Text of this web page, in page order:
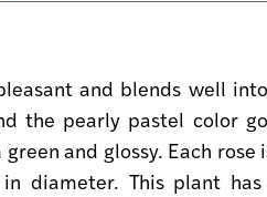
and blends well
the pearly pastel color
and glossy. Each
in diameter. This plant